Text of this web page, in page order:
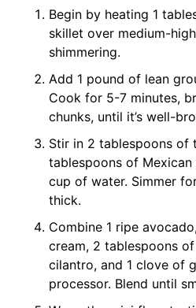
Begin by heating 1
skillet over medium-
shimmering.
Add 1 pound of lean
Cook for 5-7 minutes,
chunks, until it’s well-
Stir in 2 tablespoons of
tablespoons of Mexican
cup of water. Simmer
thick.
Combine 1 ripe
cream, 2 tablespoons
cilantro, and 1 clove of
processor. Blend until